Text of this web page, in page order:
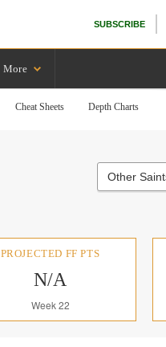
SUBSCRIBE
More
Cheat Sheets Depth Charts
Other
PROJECTED FF PTS
N/A
Week 22